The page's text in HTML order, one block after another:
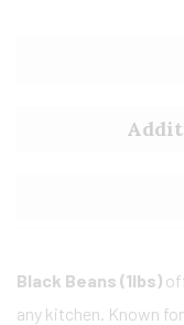
Black Beans (1lbs)
any kitchen. Known